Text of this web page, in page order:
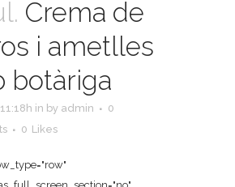
Crema de
i ametlles
botàriga
in by admin
0
0 Likes